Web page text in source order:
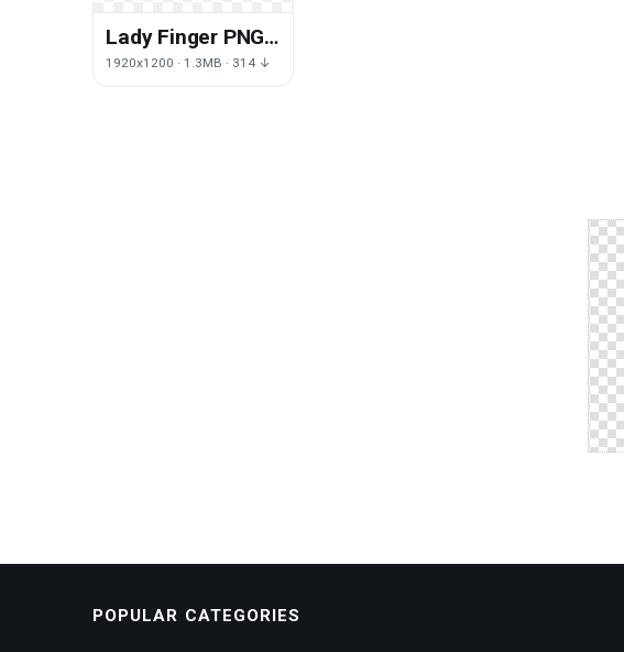
Lady Finger PNG
Free Photo
1920x1200 · 1.3MB · 314 ↓
POPULAR CATEGORIES